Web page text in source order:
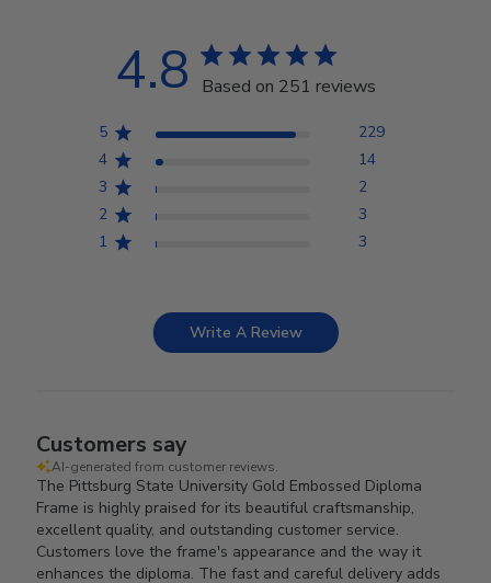
4.8 Based on 251 reviews
5
229
4
14
3
2
2
3
1
3
Write A Review
Customers say
AI-generated from customer reviews.
The Pittsburg State University Gold Embossed Diploma
Frame is highly praised for its beautiful craftsmanship,
excellent quality, and outstanding customer service.
Customers love the frame's appearance and the way it
enhances the diploma. The fast and careful delivery adds